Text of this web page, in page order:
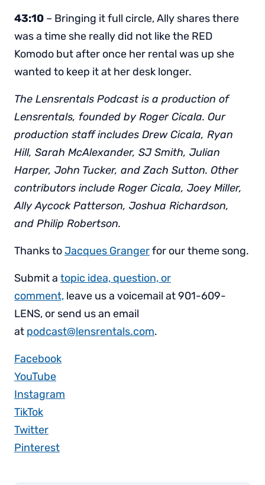
43:10 – Bringing it full circle, Ally shares there
was a time she really did not like the RED
Komodo but after once her rental was up she
wanted to keep it at her desk longer.
The Lensrentals Podcast is a production of
Lensrentals, founded by Roger Cicala. Our
production staff includes Drew Cicala, Ryan
Hill, Sarah McAlexander, SJ Smith, Julian
Harper, John Tucker, and Zach Sutton. Other
contributors include Roger Cicala, Joey Miller,
Ally Aycock Patterson, Joshua Richardson,
and Philip Robertson.
Thanks toJacques Grangerfor our theme song.
Submit a topic idea, question, or
comment, leave us a voicemail at 901-609-
LENS, or send us an email
at podcast@lensrentals.com.
Facebook
YouTube
Instagram
TikTok
Twitter
Pinterest